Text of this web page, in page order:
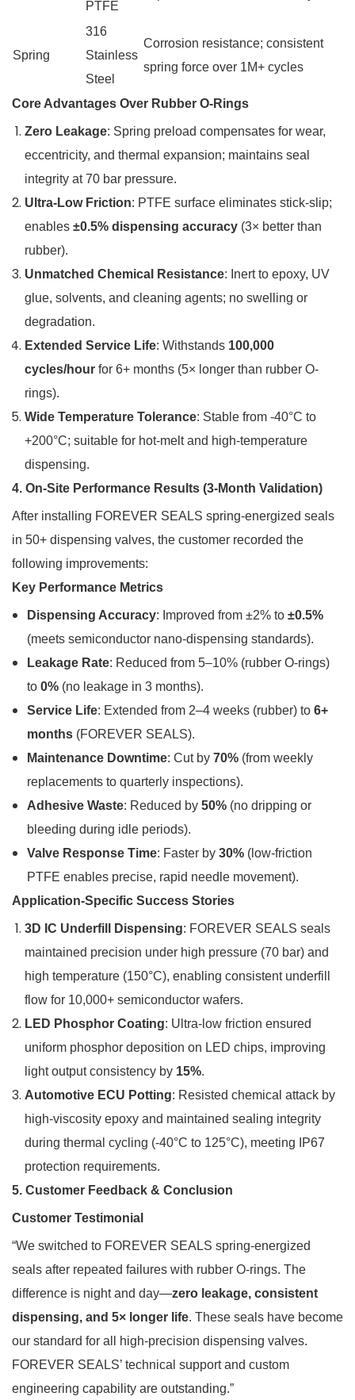
PTFE
Spring
316
Stainless
Steel
Corrosion resistance; consistent
spring force over 1M+ cycles
Core Advantages Over Rubber O-Rings
Zero Leakage: Spring preload compensates for wear,
eccentricity, and thermal expansion; maintains seal
integrity at 70 bar pressure.
Ultra-Low Friction: PTFE surface eliminates stick-slip;
enables ±0.5% dispensing accuracy (3× better than
rubber).
Unmatched Chemical Resistance: Inert to epoxy, UV
glue, solvents, and cleaning agents; no swelling or
degradation.
Extended Service Life: Withstands 100,000
cycles/hour for 6+ months (5× longer than rubber O-
rings).
Wide Temperature Tolerance: Stable from -40°C to
+200°C; suitable for hot-melt and high-temperature
dispensing.
4. On-Site Performance Results (3-Month Validation)
After installing FOREVER SEALS spring-energized seals
in 50+ dispensing valves, the customer recorded the
following improvements:
Key Performance Metrics
Dispensing Accuracy: Improved from ±2% to±0.5%
(meets semiconductor nano-dispensing standards).
Leakage Rate: Reduced from 5–10% (rubber O-rings)
to0% (no leakage in 3 months).
Service Life: Extended from 2–4 weeks (rubber) to6+
months (FOREVER SEALS).
Maintenance Downtime: Cut by70% (from weekly
replacements to quarterly inspections).
Adhesive Waste: Reduced by50% (no dripping or
bleeding during idle periods).
Valve Response Time: Faster by30% (low-friction
PTFE enables precise, rapid needle movement).
Application-Specific Success Stories
3D IC Underfill Dispensing: FOREVER SEALS seals
maintained precision under high pressure (70 bar) and
high temperature (150°C), enabling consistent underfill
flow for 10,000+ semiconductor wafers.
LED Phosphor Coating: Ultra-low friction ensured
uniform phosphor deposition on LED chips, improving
light output consistency by 15%.
Automotive ECU Potting: Resisted chemical attack by
high-viscosity epoxy and maintained sealing integrity
during thermal cycling (-40°C to 125°C), meeting IP67
protection requirements.
5. Customer Feedback & Conclusion
Customer Testimonial
“We switched to FOREVER SEALS spring-energized
seals after repeated failures with rubber O-rings. The
difference is night and day—zero leakage, consistent
dispensing, and 5× longer life. These seals have become
our standard for all high-precision dispensing valves.
FOREVER SEALS’ technical support and custom
engineering capability are outstanding.”